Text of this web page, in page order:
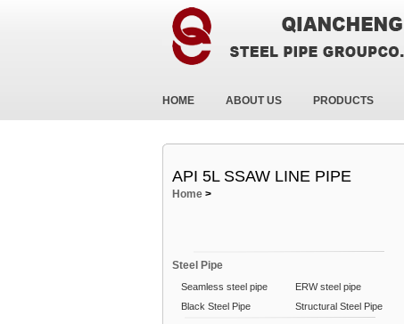
HOME ABOUT US PRODUCTS
API 5L SSAW LINE PIPE
Home >
Steel Pipe
Seamless steel pipe
ERW steel pipe
Black Steel Pipe
Structural Steel Pipe